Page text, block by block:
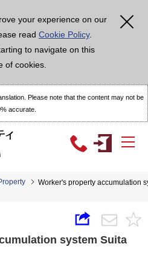
your experience on our
read Cookie Policy.
to navigate on this
of cookies.
Please note that the content may not be
accurate.
Worker's property accumulation
system Suita